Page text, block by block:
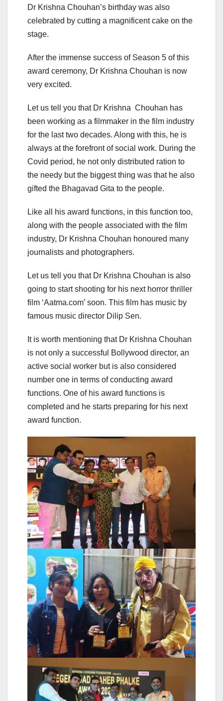
Dr Krishna Chouhan’s birthday was also
celebrated by cutting a magnificent cake on the
stage.
After the immense success of Season 5 of this
award ceremony, Dr Krishna Chouhan is now
very excited.
Let us tell you that Dr Krishna Chouhan has
been working as a filmmaker in the film industry
for the last two decades. Along with this, he is
always at the forefront of social work. During the
Covid period, he not only distributed ration to
the needy but the biggest thing was that he also
gifted the Bhagavad Gita to the people.
Like all his award functions, in this function too,
along with the people associated with the film
industry, Dr Krishna Chouhan honoured many
journalists and photographers.
Let us tell you that Dr Krishna Chouhan is also
going to start shooting for his next horror thriller
film ‘Aatma.com’ soon. This film has music by
famous music director Dilip Sen.
It is worth mentioning that Dr Krishna Chouhan
is not only a successful Bollywood director, an
active social worker but is also considered
number one in terms of conducting award
functions. One of his award functions is
completed and he starts preparing for his next
award function.